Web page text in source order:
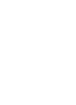
Tab